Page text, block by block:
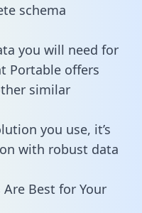
schema
you will need for
Portable offers
similar
you use, it’s
with robust data
Best for Your